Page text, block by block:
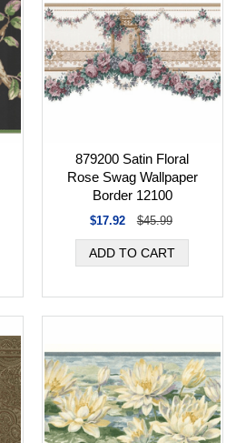
879200 Satin Floral
Rose Swag Wallpaper
Border 12100
$17.92 $45.99